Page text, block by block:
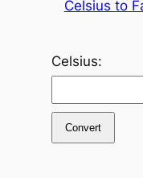
Celsius to
Celsius:
Convert